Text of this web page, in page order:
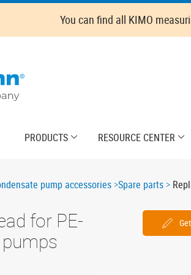
You can find all KIMO
PRODUCTS RESOURCE CENTER
pump accessories Spare parts
for PE-